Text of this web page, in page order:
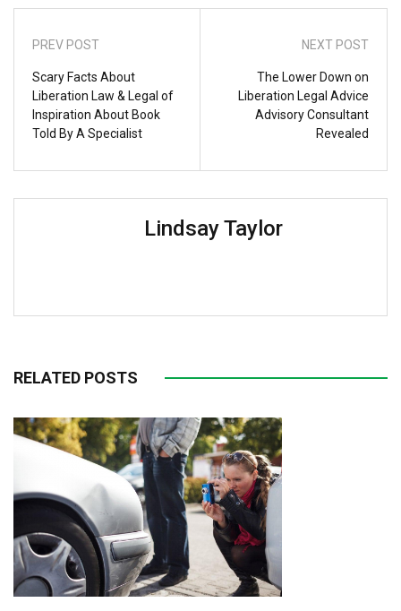
PREV POST
Scary Facts About
Liberation Law & Legal of
Inspiration About Book
Told By A Specialist
NEXT POST
The Lower Down on
Liberation Legal Advice
Advisory Consultant
Revealed
Lindsay Taylor
RELATED POSTS